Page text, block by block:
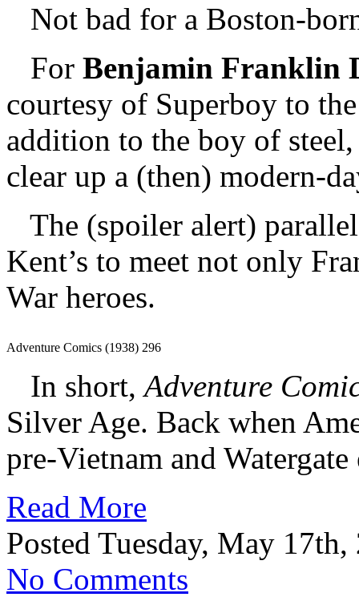
Not bad for a Boston-
For Benjamin Franklin
courtesy of Superboy to
addition to the boy of
clear up a (then) modern-
The (spoiler alert)
Kent’s to meet not only
War heroes.
Adventure Comics (1938) 296
In short,Adventure
Silver Age. Back when
pre-Vietnam and Watergate
Read More
Posted Tuesday, May
No Comments